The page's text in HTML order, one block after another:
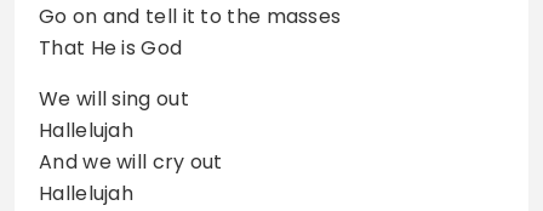
Go on and tell it to the masses
That He is God
We will sing out
Hallelujah
And we will cry out
Hallelujah